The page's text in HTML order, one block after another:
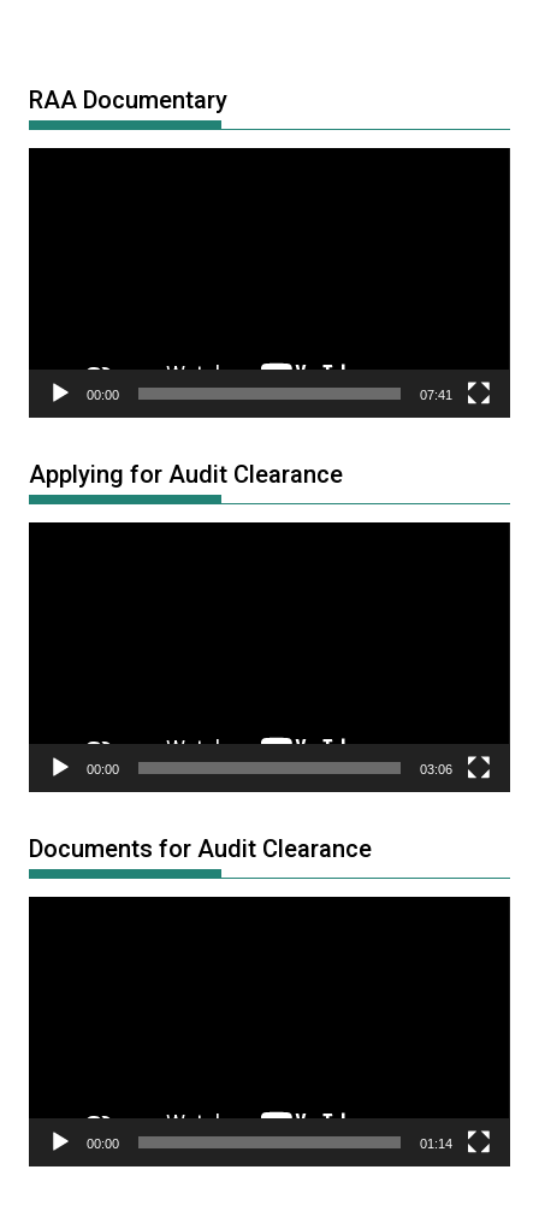
RAA Documentary
00:00 07:41
Applying for Audit Clearance
00:00 03:06
Documents for Audit Clearance
00:00 01:14